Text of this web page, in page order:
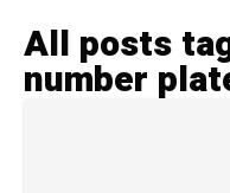
All posts
number